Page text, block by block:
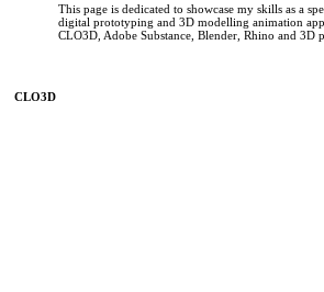
This page is dedicated to showcase my skills as a
digital prototyping and 3D modelling animation
CLO3D, Adobe Substance, Blender, Rhino and 3D
CLO3D